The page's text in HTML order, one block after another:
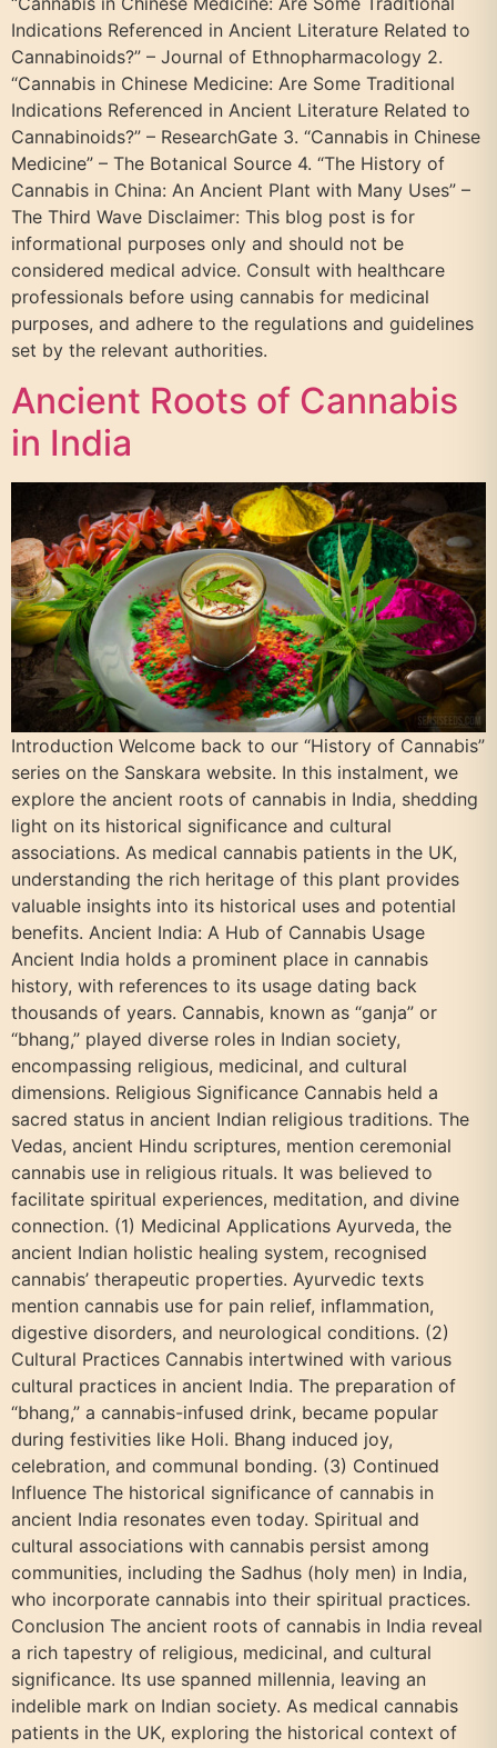
Indications Referenced in Ancient Literature Related to
Cannabinoids?” – Journal of Ethnopharmacology 2.
“Cannabis in Chinese Medicine: Are Some Traditional
Indications Referenced in Ancient Literature Related to
Cannabinoids?” – ResearchGate 3. “Cannabis in Chinese
Medicine” – The Botanical Source 4. “The History of
Cannabis in China: An Ancient Plant with Many Uses” –
The Third Wave Disclaimer: This blog post is for
informational purposes only and should not be
considered medical advice. Consult with healthcare
professionals before using cannabis for medicinal
purposes, and adhere to the regulations and guidelines
set by the relevant authorities.
Ancient Roots of Cannabis
in India
Introduction Welcome back to our “History of Cannabis”
series on the Sanskara website. In this instalment, we
explore the ancient roots of cannabis in India, shedding
light on its historical significance and cultural
associations. As medical cannabis patients in the UK,
understanding the rich heritage of this plant provides
valuable insights into its historical uses and potential
benefits. Ancient India: A Hub of Cannabis Usage
Ancient India holds a prominent place in cannabis
history, with references to its usage dating back
thousands of years. Cannabis, known as “ganja” or
“bhang,” played diverse roles in Indian society,
encompassing religious, medicinal, and cultural
dimensions. Religious Significance Cannabis held a
sacred status in ancient Indian religious traditions. The
Vedas, ancient Hindu scriptures, mention ceremonial
cannabis use in religious rituals. It was believed to
facilitate spiritual experiences, meditation, and divine
connection. (1) Medicinal Applications Ayurveda, the
ancient Indian holistic healing system, recognised
cannabis’ therapeutic properties. Ayurvedic texts
mention cannabis use for pain relief, inflammation,
digestive disorders, and neurological conditions. (2)
Cultural Practices Cannabis intertwined with various
cultural practices in ancient India. The preparation of
“bhang,” a cannabis-infused drink, became popular
during festivities like Holi. Bhang induced joy,
celebration, and communal bonding. (3) Continued
Influence The historical significance of cannabis in
ancient India resonates even today. Spiritual and
cultural associations with cannabis persist among
communities, including the Sadhus (holy men) in India,
who incorporate cannabis into their spiritual practices.
Conclusion The ancient roots of cannabis in India reveal
a rich tapestry of religious, medicinal, and cultural
significance. Its use spanned millennia, leaving an
indelible mark on Indian society. As medical cannabis
patients in the UK, exploring the historical context of